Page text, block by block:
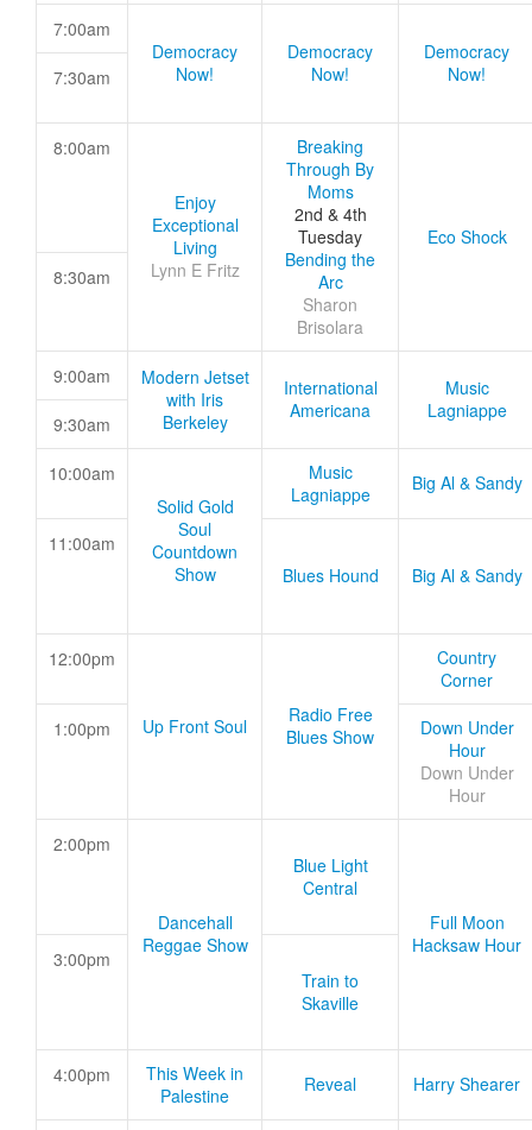
7:00am
Democracy
Now!
Democracy
Now!
Democracy
Now!
7:30am
8:00am
Enjoy
Exceptional
Living
Lynn E Fritz
Breaking
Through By
Moms
2nd & 4th
Tuesday
Bending the
Arc
Sharon
Brisolara
Eco Shock
8:30am
9:00am
Modern Jetset
with Iris
Berkeley
International
Americana
Music
Lagniappe
9:30am
10:00am
Solid Gold
Soul
Countdown
Show
Music
Lagniappe
Big Al & Sandy
11:00am
Blues Hound
Big Al & Sandy
12:00pm
Up Front Soul
Radio Free
Blues Show
Country
Corner
1:00pm
Down Under
Hour
Down Under
Hour
2:00pm
Dancehall
Reggae Show
Blue Light
Central
Full Moon
Hacksaw Hour
3:00pm
Train to
Skaville
4:00pm
This Week in
Palestine
Reveal Harry Shearer